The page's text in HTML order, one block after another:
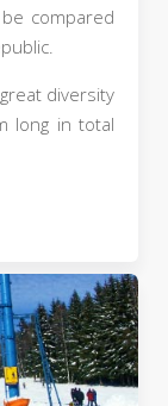
compared
diversity
long in total